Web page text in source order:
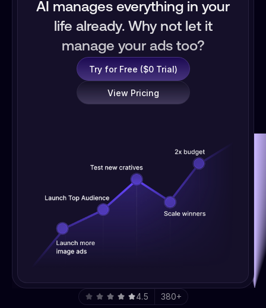
AI manages everything in your
life already. Why not let it
manage your ads too?
Try for Free ($0 Trial)
View Pricing
4.5 380+